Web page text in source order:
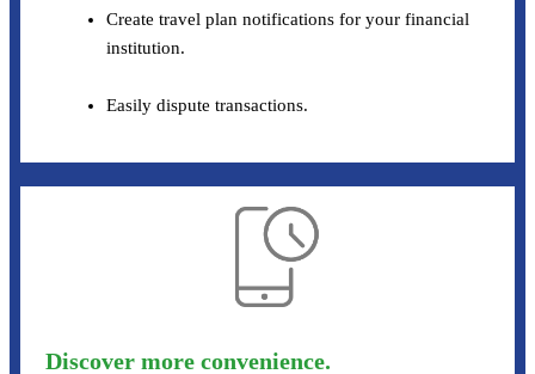
Create travel plan notifications for your financial
institution.
Easily dispute transactions.
Discover more convenience.